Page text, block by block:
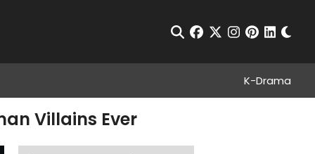
Open Search
facebook
twitterinstagram
pinterest
K-Drama
Villains Ever